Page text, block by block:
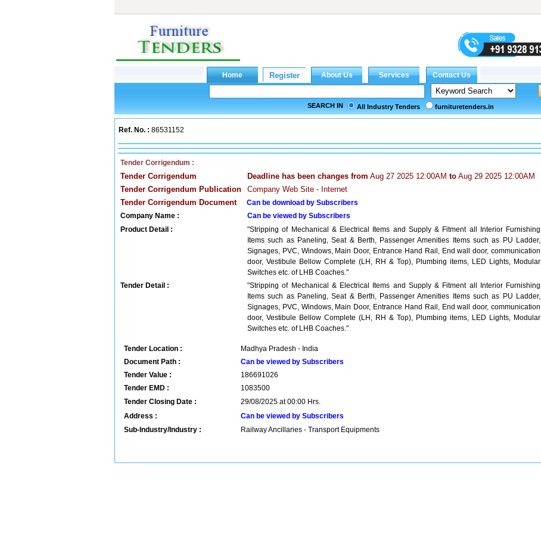
SEARCH IN All Industry Tenders furnituretenders.in
Ref. No. : 86531152
Tender Corrigendum :
Tender Corrigendum Deadline has been changes from Aug 27 2025 12:00AM to Aug 29 2025 12:00AM
Tender Corrigendum Publication
Company Web Site - Internet
Tender Corrigendum Document
Can be download by Subscribers
Company Name :
Can be viewed by Subscribers
Product Detail :
"Stripping of Mechanical & Electrical Items and Supply & Fitment all Interior Furnishing
Items such as Paneling, Seat & Berth, Passenger Amenities Items such as PU Ladder,
Signages, PVC, Windows, Main Door, Entrance Hand Rail, End wall door, communication
door, Vestibule Bellow Complete (LH, RH & Top), Plumbing items, LED Lights, Modular
Switches etc. of LHB Coaches."
Tender Detail :
"Stripping of Mechanical & Electrical Items and Supply & Fitment all Interior Furnishing
Items such as Paneling, Seat & Berth, Passenger Amenities Items such as PU Ladder,
Signages, PVC, Windows, Main Door, Entrance Hand Rail, End wall door, communication
door, Vestibule Bellow Complete (LH, RH & Top), Plumbing items, LED Lights, Modular
Switches etc. of LHB Coaches."
Tender Location :
Madhya Pradesh - India
Document Path :
Can be viewed by Subscribers
Tender Value :
186691026
Tender EMD :
1083500
Tender Closing Date :
29/08/2025 at 00:00 Hrs.
Address :
Can be viewed by Subscribers
Sub-Industry/Industry :
Railway Ancillaries - Transport Equipments